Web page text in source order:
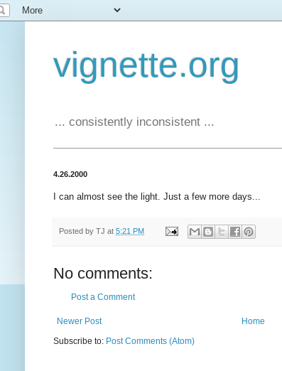
vignette.org
... consistently inconsistent ...
4.26.2000
I can almost see the light. Just a few more days...
Posted by TJ at 5:21 PM
No comments:
Post a Comment
Newer Post
Home
Subscribe to: Post Comments (Atom)